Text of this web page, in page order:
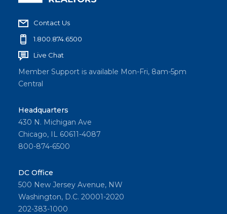
Contact Us
1.800.874.6500
Live Chat
Member Support is available Mon-Fri, 8am-5pm
Central
Headquarters
430 N. Michigan Ave
Chicago, IL 60611-4087
800-874-6500
DC Office
500 New Jersey Avenue, NW
Washington, D.C. 20001-2020
202-383-1000